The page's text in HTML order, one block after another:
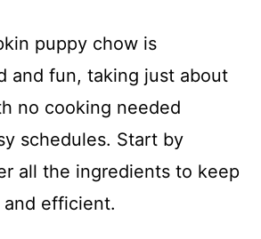
puppy chow is
and fun, taking just about
no cooking needed
schedules. Start by
all the ingredients to keep
efficient.